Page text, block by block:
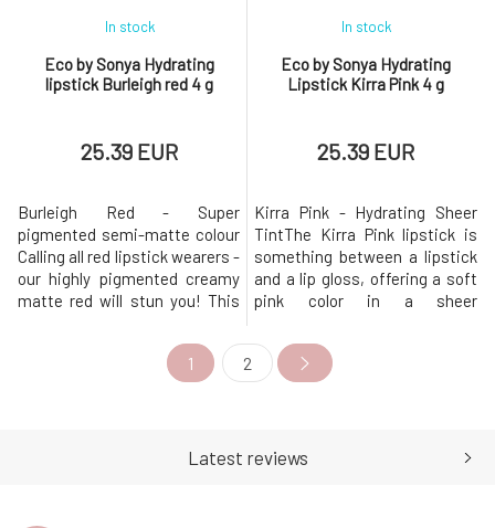
Eco by Sonya Hydrating
lipstick Burleigh red 4 g
In stock
25.39 EUR
Burleigh Red - Super
pigmented semi-matte colour
Calling all red lipstick wearers -
our highly pigmented creamy
matte red will stun you! This
perfectly nourishing and never
drying thanks to the chosen
formula. Beautiful colours
to create a carnal yet seduct
Eco by Sonya Hydrating
Lipstick Kirra Pink 4 g
In stock
25.39 EUR
Kirra Pink - Hydrating Sheer
TintThe Kirra Pink lipstick is
something between a lipstick
and a lip gloss, offering a soft
pink color in a sheer
nature. The perfect amount of
pigment was used to create a
nude yet seductive effect.
which is why you'll find al
1 2
Latest reviews